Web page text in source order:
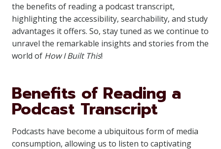
the benefits of reading a podcast transcript,
highlighting the accessibility, searchability, and study
advantages it offers. So, stay tuned as we continue to
unravel the remarkable insights and stories from the
world of How I Built This!
Benefits of Reading a
Podcast Transcript
Podcasts have become a ubiquitous form of media
consumption, allowing us to listen to captivating